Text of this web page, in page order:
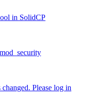
in SolidCP
Please log in